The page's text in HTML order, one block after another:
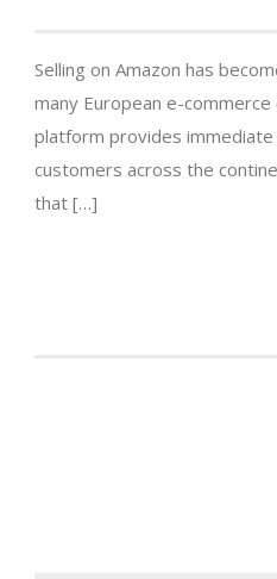
Selling on Amazon has
many European e-
platform provides
customers across the
that […]